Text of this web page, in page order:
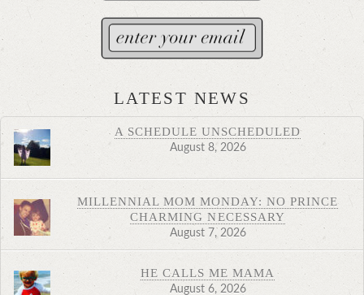
LATEST NEWS
A SCHEDULE UNSCHEDULED
August 8, 2026
MILLENNIAL MOM MONDAY: NO PRINCE
CHARMING NECESSARY
August 7, 2026
HE CALLS ME MAMA
August 6, 2026